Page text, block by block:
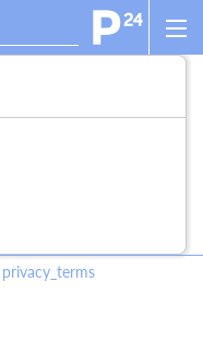
privacy_terms